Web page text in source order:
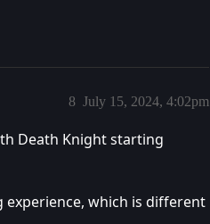
July 15, 2024, 4:02pm
8
Death Knight starting
experience, which is different